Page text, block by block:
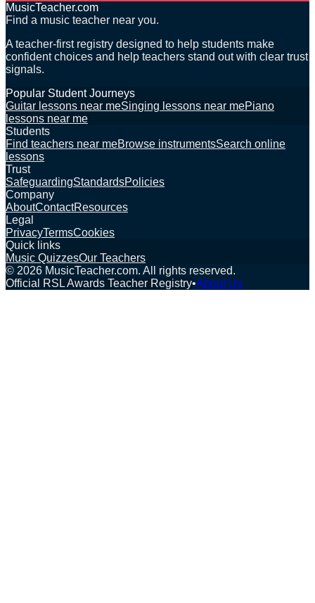
MusicTeacher.com
Find a music teacher near you.
A teacher-first registry designed to help students make
confident choices and help teachers stand out with clear trust
signals.
Popular Student Journeys
Guitar lessons near meSinging lessons near mePiano
lessons near me
Students
Find teachers near meBrowse instrumentsSearch online
lessons
Trust
SafeguardingStandardsPolicies
Company
AboutContactResources
Legal
PrivacyTermsCookies
Quick links
Music QuizzesOur Teachers
© 2026 MusicTeacher.com. All rights reserved.
Official RSL Awards Teacher Registry•About Us